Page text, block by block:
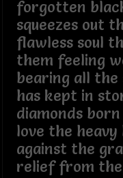
forgotten
squeezes out
flawless soul
them feeling
bearing all
has kept in
diamonds
love the heavy
against the
relief from